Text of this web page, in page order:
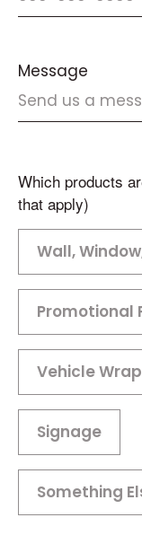
Message
Which products
that apply)
Wall,
Promotional
Vehicle
Signage
Something